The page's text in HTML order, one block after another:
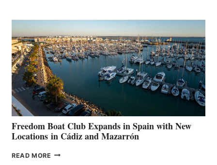
SURPASS
$200,000
FOR
LOCAL
HOSPITALS
DURING
7TH
ANNUAL FUEL
YOUR HOSPITAL
FUNDRAISER
Freedom Boat Club Expands in Spain with New
Locations in Cádiz and Mazarrón
READ MORE FREEDOM